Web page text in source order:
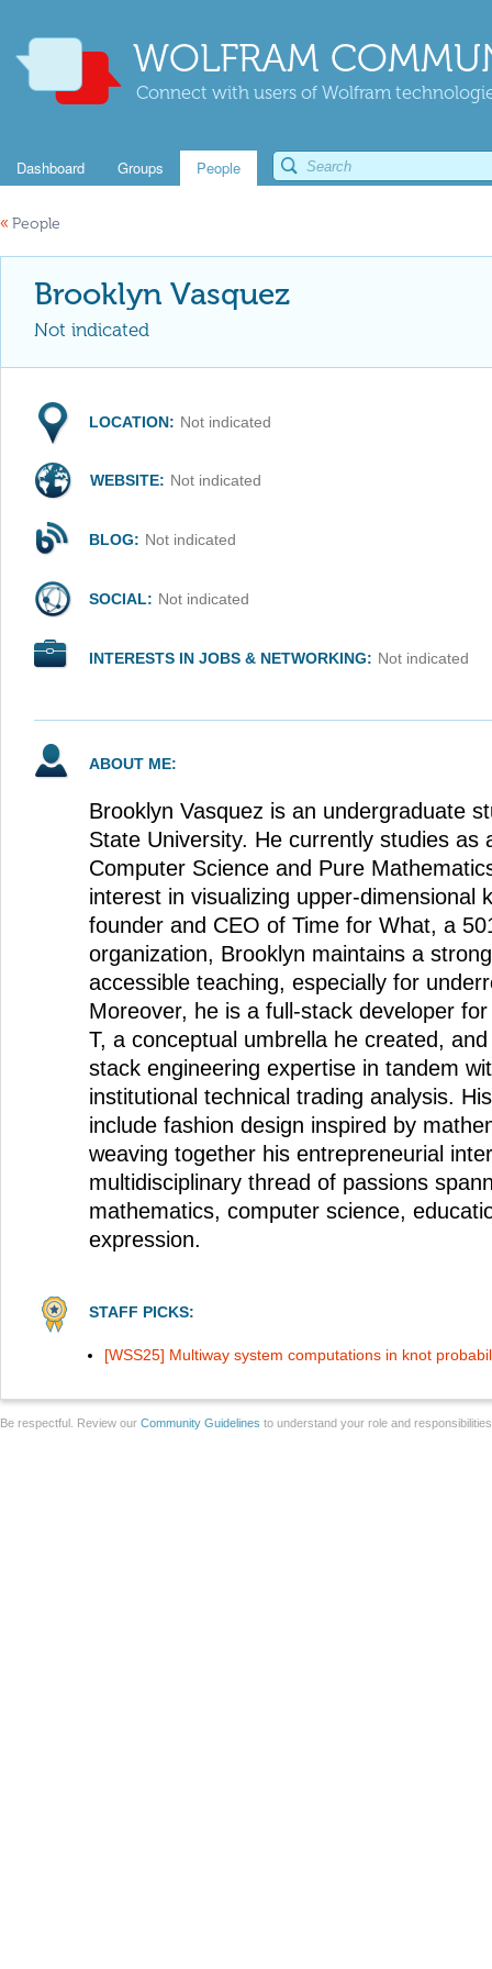
WOLFRAM
Connect with users of Wolfram
Dashboard Groups People
« People
Brooklyn Vasquez
Not indicated
LOCATION: Not indicated
WEBSITE: Not indicated
BLOG: Not indicated
SOCIAL: Not indicated
INTERESTS IN JOBS & NETWORKING: Not indicated
ABOUT ME:
Brooklyn Vasquez is an undergraduate
State University. He currently studies as
Computer Science and Pure
interest in visualizing upper-dimensional
founder and CEO of Time for What, a
organization, Brooklyn maintains a
accessible teaching, especially for
Moreover, he is a full-stack developer
T, a conceptual umbrella he created,
stack engineering expertise in tandem
institutional technical trading analysis.
include fashion design inspired by
weaving together his entrepreneurial
multidisciplinary thread of passions
mathematics, computer science,
expression.
STAFF PICKS:
[WSS25] Multiway system computations in knot
Be respectful. Review our Community Guidelines to understand your role and